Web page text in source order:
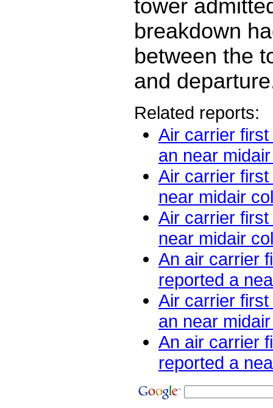
tower
breakdown
between the
and
Related reports:
Air carrier
an near
Air carrier
near midair
Air carrier
near midair
An air carrier
reported a
Air carrier
an near
An air carrier
reported a